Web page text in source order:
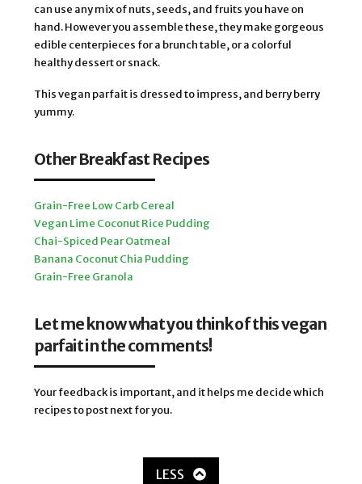
can use any mix of nuts, seeds, and fruits you have on
hand. However you assemble these, they make gorgeous
edible centerpieces for a brunch table, or a colorful
healthy dessert or snack.
This vegan parfait is dressed to impress, and berry berry
yummy.
Other Breakfast Recipes
Grain-Free Low Carb Cereal
Vegan Lime Coconut Rice Pudding
Chai-Spiced Pear Oatmeal
Banana Coconut Chia Pudding
Grain-Free Granola
Let me know what you think of this vegan
parfait in the comments!
Your feedback is important, and it helps me decide which
recipes to post next for you.
LESS